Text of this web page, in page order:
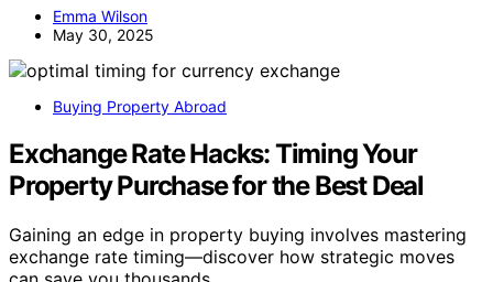
Emma Wilson
May 30, 2025
Buying Property Abroad
Exchange Rate Hacks: Timing Your
Property Purchase for the Best Deal
Gaining an edge in property buying involves mastering
exchange rate timing—discover how strategic moves